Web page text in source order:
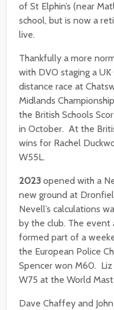
of St Elphin’s (near
school, but is now a
live.
Thankfully a more
with DVO staging a
distance race at
Midlands
the British Schools
in October. At the
wins for Rachel
W55L.
2023 opened with a
new ground at
Nevell’s calculations
by the club. The event
formed part of a
the European Police
Spencer won M60.
W75 at the World
Dave Chaffey and